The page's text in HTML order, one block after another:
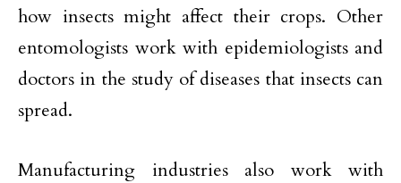
how insects might affect their crops. Other
entomologists work with epidemiologists and
doctors in the study of diseases that insects can
spread.
Manufacturing industries also work with